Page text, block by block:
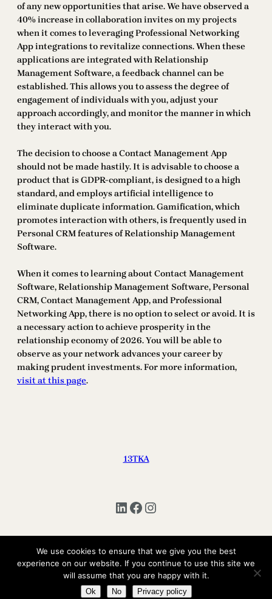
of any new opportunities that arise. We have observed a
40% increase in collaboration invites on my projects
when it comes to leveraging Professional Networking
App integrations to revitalize connections. When these
applications are integrated with Relationship
Management Software, a feedback channel can be
established. This allows you to assess the degree of
engagement of individuals with you, adjust your
approach accordingly, and monitor the manner in which
they interact with you.
The decision to choose a Contact Management App
should not be made hastily. It is advisable to choose a
product that is GDPR-compliant, is designed to a high
standard, and employs artificial intelligence to
eliminate duplicate information. Gamification, which
promotes interaction with others, is frequently used in
Personal CRM features of Relationship Management
Software.
When it comes to learning about Contact Management
Software, Relationship Management Software, Personal
CRM, Contact Management App, and Professional
Networking App, there is no option to select or avoid. It is
a necessary action to achieve prosperity in the
relationship economy of 2026. You will be able to
observe as your network advances your career by
making prudent investments. For more information,
visit at this page.
13TKA
LinkedIn Facebook Instagram
Copyright © 2025 | All Rights Reserved 13TKA
We use cookies to ensure that we give you the best
experience on our website. If you continue to use this site we
will assume that you are happy with it.
Ok No Privacy policy